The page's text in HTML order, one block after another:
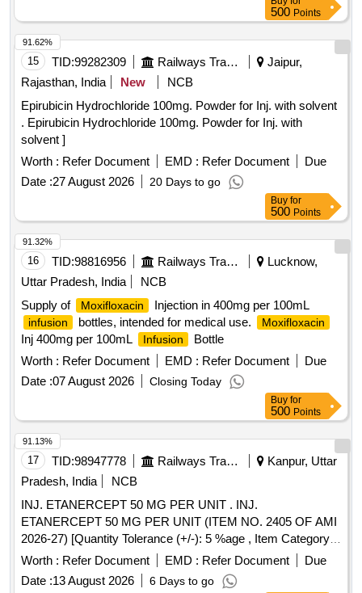
500 Points
15 TID:99282309 Railways Transport Services
Jaipur,
Rajasthan, India
New
NCB
Epirubicin Hydrochloride 100mg. Powder for Inj. with solvent
. Epirubicin Hydrochloride 100mg. Powder for Inj. with
solvent ]
Worth : Refer Document EMD : Refer Document
Due
Date :27 August 2026 20 Days to go
91.62%
Buy for
500 Points
16 TID:98816956 Railways Transport Services
Lucknow,
Uttar Pradesh, India
NCB
Supply of
Moxifloxacin Injection in 400mg per 100mL
infusion bottles, intended for medical use. Moxifloxacin
Inj 400mg per 100mL Infusion
Bottle
Worth : Refer Document EMD : Refer Document
Due
Date :07 August 2026 Closing Today
91.32%
Buy for
500 Points
17 TID:98947778 Railways Transport Services
Kanpur, Uttar
Pradesh, India
NCB
INJ. ETANERCEPT 50 MG PER UNIT . INJ.
ETANERCEPT 50 MG PER UNIT (ITEM NO. 2405 OF AMI
2026-27) [Quantity Tolerance (+/-): 5 %age , Item Category :
Normal , Total PO value variation Permitted: Max 8 lacs ] ]
Worth : Refer Document EMD : Refer Document
Due
Date :13 August 2026 6 Days to go
91.13%